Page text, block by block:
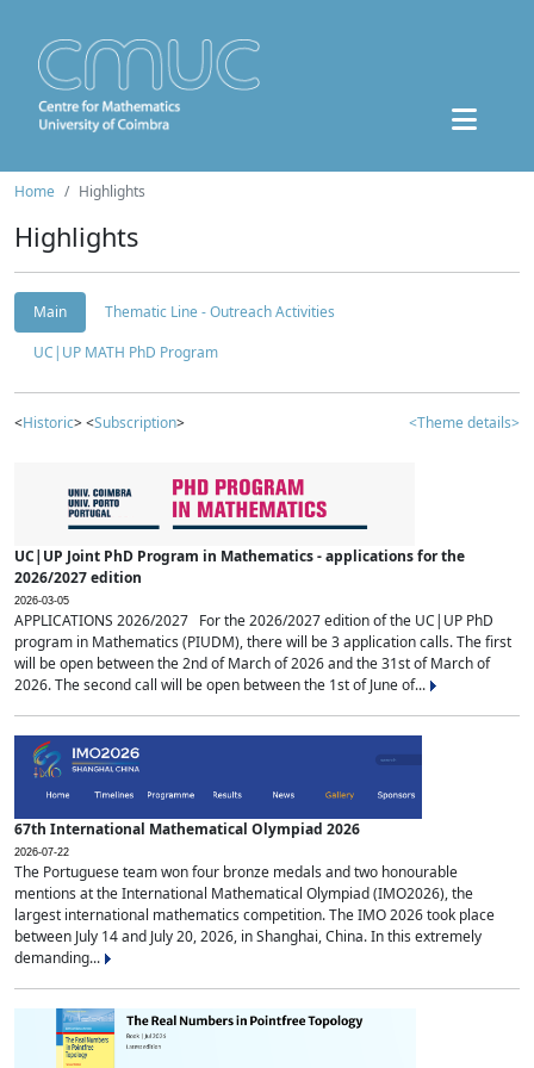
Home Highlights
Highlights
Main
Thematic Line - Outreach Activities
UC|UP MATH PhD Program
<Historic> <Subscription> <Theme details>
UC|UP Joint PhD Program in Mathematics - applications for the
2026/2027 edition
2026-03-05
APPLICATIONS 2026/2027 For the 2026/2027 edition of the UC|UP PhD
program in Mathematics (PIUDM), there will be 3 application calls. The first
will be open between the 2nd of March of 2026 and the 31st of March of
2026. The second call will be open between the 1st of June of...
67th International Mathematical Olympiad 2026
2026-07-22
The Portuguese team won four bronze medals and two honourable
mentions at the International Mathematical Olympiad (IMO2026), the
largest international mathematics competition. The IMO 2026 took place
between July 14 and July 20, 2026, in Shanghai, China. In this extremely
demanding...